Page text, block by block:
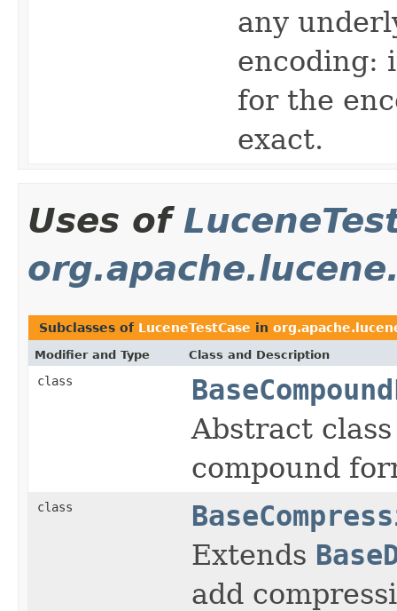
any
encoding:
for the
exact.
Uses of
Subclasses of LuceneTestCase in
Modifier and Type Class and Description
class
Abstract
compound
class
Extends
add